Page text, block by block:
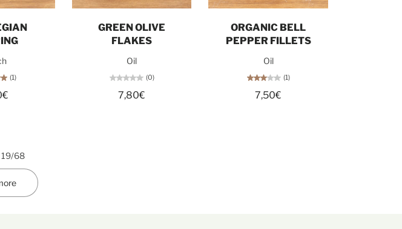
(1)
GREEN OLIVE
FLAKES
Oil
(0)
7,80€
ORGANIC BELL
PEPPER FILLETS
Oil
(1)
7,50€
19/68